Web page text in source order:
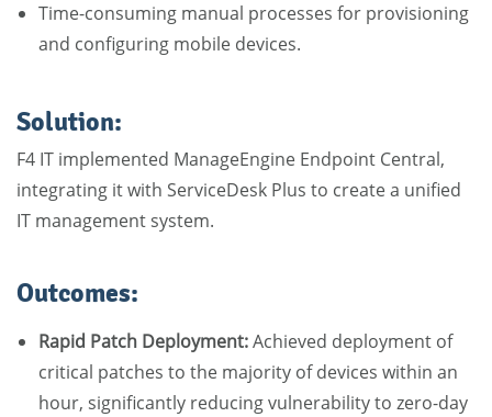
Time-consuming manual processes for provisioning
and configuring mobile devices.
Solution:
F4 IT implemented ManageEngine Endpoint Central,
integrating it with ServiceDesk Plus to create a unified
IT management system.
Outcomes:
Rapid Patch Deployment:Achieved deployment of
critical patches to the majority of devices within an
hour, significantly reducing vulnerability to zero-day